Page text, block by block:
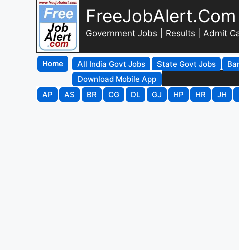
FreeJobAlert.Com
Government Jobs | Results | Admit
Home All India Govt Jobs State Govt Jobs
Download Mobile App
AP
AS BR CG DL GJ HP HR JH